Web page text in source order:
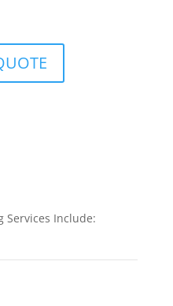
Services Include: